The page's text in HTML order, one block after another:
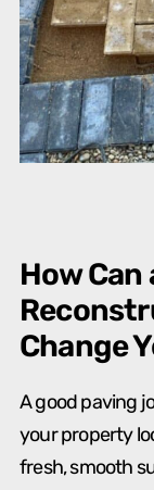
How Can
Change
A good paving
your property
fresh, smooth